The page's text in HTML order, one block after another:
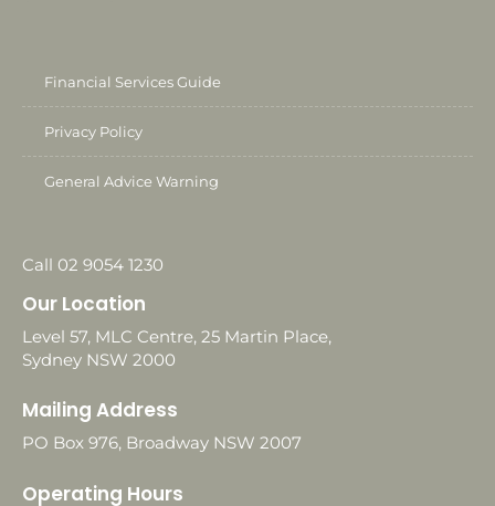
Financial Services Guide
Privacy Policy
General Advice Warning
Call 02 9054 1230
Our Location
Level 57, MLC Centre, 25 Martin Place,
Sydney NSW 2000
Mailing Address
PO Box 976, Broadway NSW 2007
Operating Hours